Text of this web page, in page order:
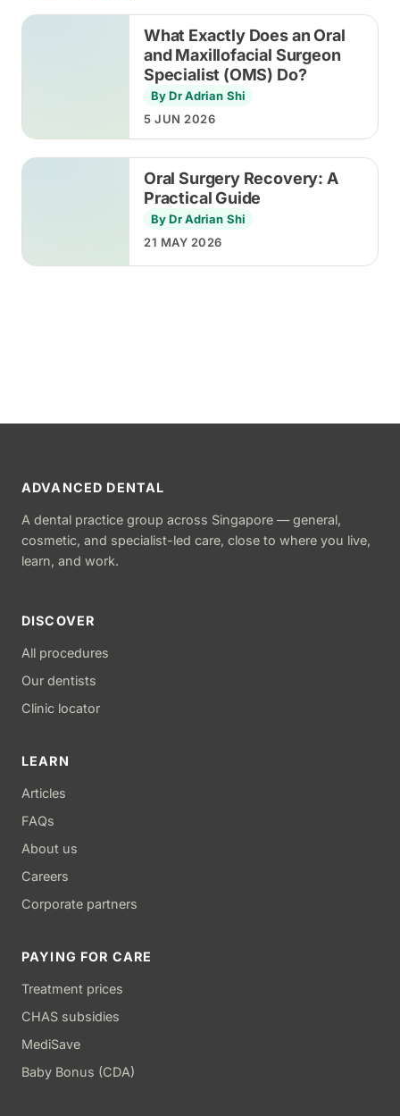
What Exactly Does an Oral
and Maxillofacial Surgeon
Specialist (OMS) Do?
By Dr Adrian Shi
5 JUN 2026
Oral Surgery Recovery: A
Practical Guide
By Dr Adrian Shi
21 MAY 2026
ADVANCED DENTAL
A dental practice group across Singapore — general,
cosmetic, and specialist-led care, close to where you live,
learn, and work.
DISCOVER
All procedures
Our dentists
Clinic locator
LEARN
Articles
FAQs
About us
Careers
Corporate partners
PAYING FOR CARE
Treatment prices
CHAS subsidies
MediSave
Baby Bonus (CDA)